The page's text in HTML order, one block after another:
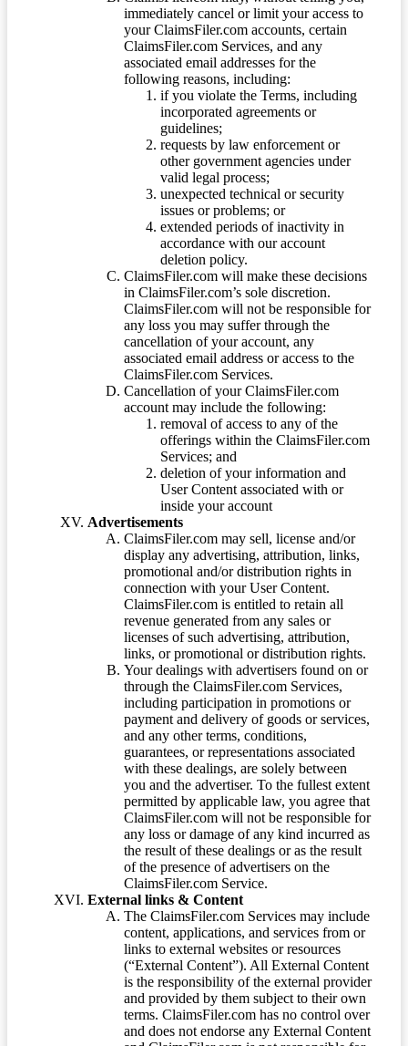
immediately cancel or limit your access to
your ClaimsFiler.com accounts, certain
ClaimsFiler.com Services, and any
associated email addresses for the
following reasons, including:
if you violate the Terms, including
incorporated agreements or
guidelines;
requests by law enforcement or
other government agencies under
valid legal process;
unexpected technical or security
issues or problems; or
extended periods of inactivity in
accordance with our account
deletion policy.
ClaimsFiler.com will make these decisions
in ClaimsFiler.com’s sole discretion.
ClaimsFiler.com will not be responsible for
any loss you may suffer through the
cancellation of your account, any
associated email address or access to the
ClaimsFiler.com Services.
Cancellation of your ClaimsFiler.com
account may include the following:
removal of access to any of the
offerings within the ClaimsFiler.com
Services; and
deletion of your information and
User Content associated with or
inside your account
Advertisements
ClaimsFiler.com may sell, license and/or
display any advertising, attribution, links,
promotional and/or distribution rights in
connection with your User Content.
ClaimsFiler.com is entitled to retain all
revenue generated from any sales or
licenses of such advertising, attribution,
links, or promotional or distribution rights.
Your dealings with advertisers found on or
through the ClaimsFiler.com Services,
including participation in promotions or
payment and delivery of goods or services,
and any other terms, conditions,
guarantees, or representations associated
with these dealings, are solely between
you and the advertiser. To the fullest extent
permitted by applicable law, you agree that
ClaimsFiler.com will not be responsible for
any loss or damage of any kind incurred as
the result of these dealings or as the result
of the presence of advertisers on the
ClaimsFiler.com Service.
External links & Content
The ClaimsFiler.com Services may include
content, applications, and services from or
links to external websites or resources
(“External Content”). All External Content
is the responsibility of the external provider
and provided by them subject to their own
terms. ClaimsFiler.com has no control over
and does not endorse any External Content